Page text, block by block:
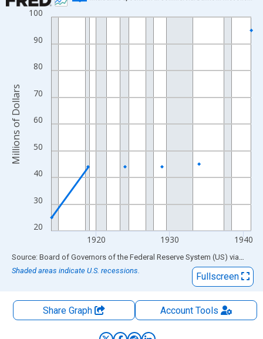
Line chart with 24 data points.
The chart has 1 X axis displaying xAxis. Data ranges from
The chart has 2 Y axes displaying Millions of Dollars and
20
30
40
50
60
70
80
90
100
1920 1930 1940
Millions of Dollars
End of interactive chart.
Source: Board of Governors of the Federal Reserve System (US) via FRED
Shaded areas indicate U.S. recessions.
Fullscreen
Share Graph AccountTools